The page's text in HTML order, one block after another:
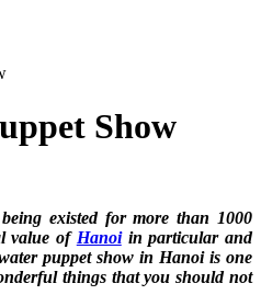
Show
existed for more than 1000
value of Hanoiin particular and
puppet show in Hanoi is one
things that you should not